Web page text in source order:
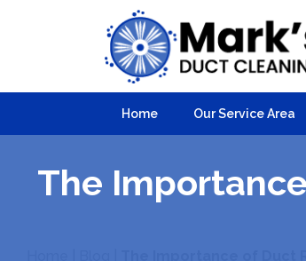
Home Our Service Area
The